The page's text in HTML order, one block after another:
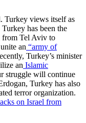
Turkey views itself as
has been the
from Tel Aviv to
an “army of
Turkey’s minister
an Islamic
struggle will continue
Turkey has also
terror organization.
on Israel from